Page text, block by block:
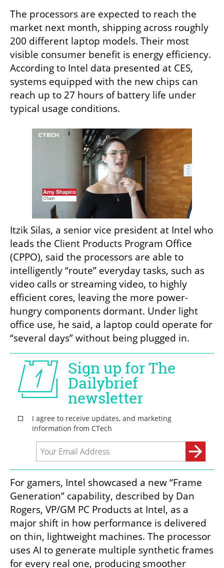
The processors are expected to reach the
market next month, shipping across roughly
200 different laptop models. Their most
visible consumer benefit is energy efficiency.
According to Intel data presented at CES,
systems equipped with the new chips can
reach up to 27 hours of battery life under
typical usage conditions.
Itzik Silas, a senior vice president at Intel who
leads the Client Products Program Office
(CPPO), said the processors are able to
intelligently “route” everyday tasks, such as
video calls or streaming video, to highly
efficient cores, leaving the more power-
hungry components dormant. Under light
office use, he said, a laptop could operate for
“several days” without being plugged in.
For gamers, Intel showcased a new “Frame
Generation” capability, described by Dan
Rogers, VP/GM PC Products at Intel, as a
major shift in how performance is delivered
on thin, lightweight machines. The processor
uses AI to generate multiple synthetic frames
for every real one, producing smoother